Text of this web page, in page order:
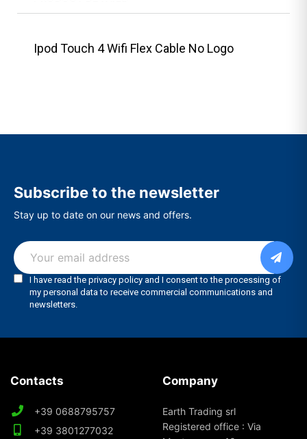
Ipod Touch 4 Wifi Flex Cable No Logo
Subscribe to the newsletter
Stay up to date on our news and offers.
Contacts
+39 0688795757
+39 3801277032
Company
Earth Trading srl
Registered office : Via